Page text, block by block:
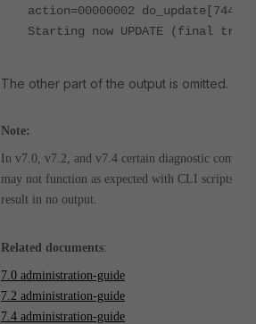
action=00000002 do_update[744]-
Starting now UPDATE (final try)
The other part of the output is omitted.
Note:
In v7.0, v7.2, and v7.4 certain diagnostic
may not function as expected with CLI scripts and
result in no output.
Related documents:
7.0 administration-guide
7.2 administration-guide
7.4 administration-guide